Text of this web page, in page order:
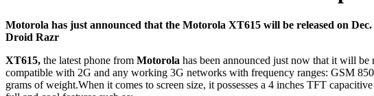
Motorola has just announced that the Motorola XT615 will be released on
Droid Razr
XT615, the latest phone from Motorola has been announced just now that it will
compatible with 2G and any working 3G networks with frequency ranges: GSM
grams of weight.When it comes to screen size, it possesses a 4 inches TFT